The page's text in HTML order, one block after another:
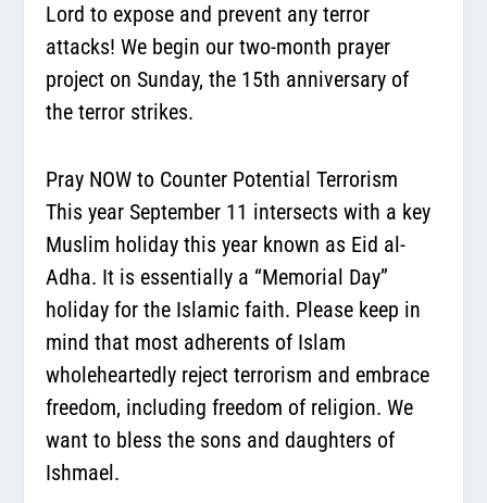
Lord to expose and prevent any terror
attacks! We begin our two-month prayer
project on Sunday, the 15th anniversary of
the terror strikes.
Pray NOW to Counter Potential Terrorism
This year September 11 intersects with a key
Muslim holiday this year known as Eid al-
Adha. It is essentially a “Memorial Day”
holiday for the Islamic faith. Please keep in
mind that most adherents of Islam
wholeheartedly reject terrorism and embrace
freedom, including freedom of religion. We
want to bless the sons and daughters of
Ishmael.